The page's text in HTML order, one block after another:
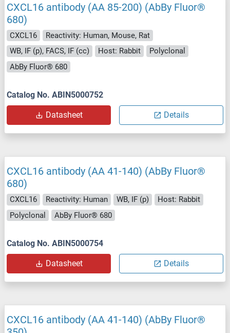
CXCL16 antibody (AA 85-200) (AbBy Fluor®
680)
CXCL16
Reactivity: Human, Mouse, Rat
WB, IF (p), FACS, IF (cc)
Host: Rabbit
Polyclonal
AbBy Fluor® 680
Catalog No. ABIN5000752
Datasheet Details
CXCL16 antibody (AA 41-140) (AbBy Fluor®
680)
CXCL16 Reactivity: Human WB, IF (p)
Host: Rabbit
Polyclonal
AbBy Fluor® 680
Catalog No. ABIN5000754
Datasheet Details
CXCL16 antibody (AA 41-140) (AbBy Fluor®